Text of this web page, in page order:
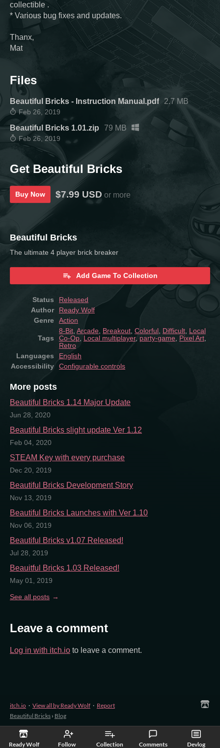
Ready Wolf Follow Collection Comments Devlog
collectible .
* Various bug fixes and updates.
Thanx,
Mat
Files
Beautiful Bricks - Instruction Manual.pdf 2.7 MB
Feb 26, 2019
Beautiful Bricks 1.01.zip 79 MB
Feb 26, 2019
Get Beautiful Bricks
Buy Now $7.99 USD or more
Beautiful Bricks
The ultimate 4 player brick breaker
Add Game To Collection
Status
Released
Author
Ready Wolf
Genre
Action
Tags
8-Bit, Arcade, Breakout, Colorful , Difficult, Local
Co-Op, Local multiplayer, party-game, Pixel Art,
Retro
Languages
English
Accessibility
Configurable controls
More posts
Beautiful Bricks 1.14 Major Update
Jun 28, 2020
Beautiful Bricks slight update Ver 1.12
Feb 04, 2020
STEAM Key with every purchase
Dec 20, 2019
Beautiful Bricks Development Story
Nov 13, 2019
Beautiful Bricks Launches with Ver 1.10
Nov 06, 2019
Beautiful Bricks v1.07 Released!
Jul 28, 2019
Beauitful Bricks 1.03 Released!
May 01, 2019
See all posts
Leave a comment
Log in with itch.io to leave a comment.
itch.io · View all by Ready Wolf · Report
Beautiful Bricks › Blog